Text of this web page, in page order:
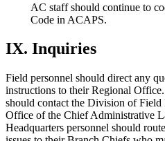
AC staff should continue to
Code in ACAPS.
IX. Inquiries
Field personnel should direct any
instructions to their Regional
should contact the Division of Field
Office of the Chief Administrative
Headquarters personnel should